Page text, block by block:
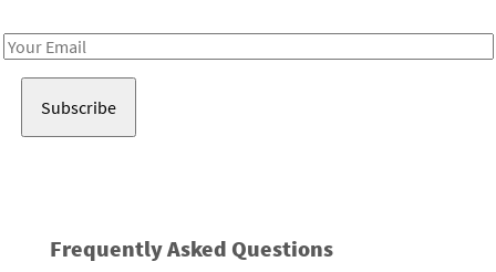
Email
Frequently Asked Questions